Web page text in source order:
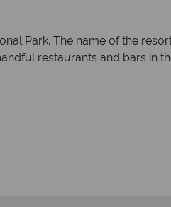
Park. The name of the
restaurants and bars in